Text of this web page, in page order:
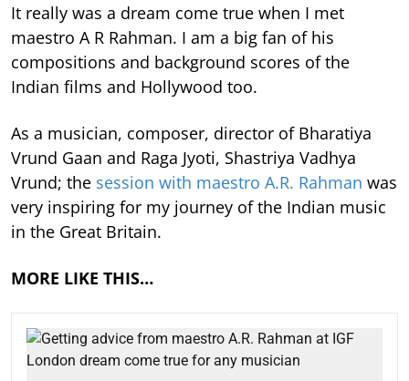
It really was a dream come true when I met
maestro A R Rahman. I am a big fan of his
compositions and background scores of the
Indian films and Hollywood too.
As a musician, composer, director of Bharatiya
Vrund Gaan and Raga Jyoti, Shastriya Vadhya
Vrund; the session with maestro A.R. Rahman was
very inspiring for my journey of the Indian music
in the Great Britain.
MORE LIKE THIS…